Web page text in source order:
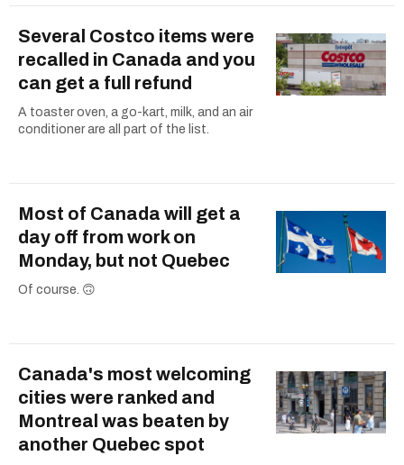
Several Costco items were
recalled in Canada and you
can get a full refund
A toaster oven, a go-kart, milk, and an air
conditioner are all part of the list.
Most of Canada will get a
day off from work on
Monday, but not Quebec
Of course. 🙃
Canada's most welcoming
cities were ranked and
Montreal was beaten by
another Quebec spot